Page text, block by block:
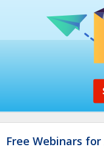
Free Webinars for